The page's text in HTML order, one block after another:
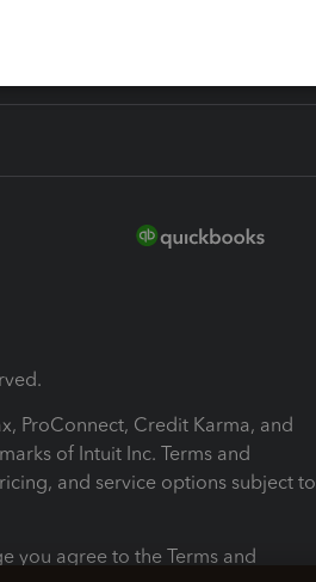
ProConnect, Credit Karma, and
of Intuit Inc. Terms and
and service options subject to
you agree to the Terms and